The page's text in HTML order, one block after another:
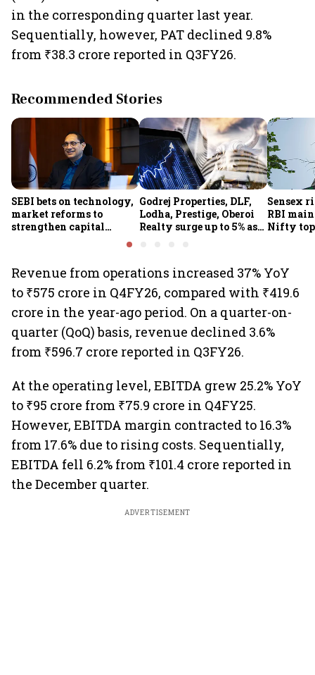
in the corresponding quarter last year.
Sequentially, however, PAT declined 9.8%
from ₹38.3 crore reported in Q3FY26.
Recommended Stories
SEBI bets on technology,
market reforms to
strengthen capital
Godrej Properties, DLF,
Lodha, Prestige, Oberoi
Realty surge up to 5% as
Sensex
RBI
Nifty
Revenue from operations increased 37% YoY
to ₹575 crore in Q4FY26, compared with ₹419.6
crore in the year-ago period. On a quarter-on-
quarter (QoQ) basis, revenue declined 3.6%
from ₹596.7 crore reported in Q3FY26.
At the operating level, EBITDA grew 25.2% YoY
to ₹95 crore from ₹75.9 crore in Q4FY25.
However, EBITDA margin contracted to 16.3%
from 17.6% due to rising costs. Sequentially,
EBITDA fell 6.2% from ₹101.4 crore reported in
the December quarter.
ADVERTISEMENT